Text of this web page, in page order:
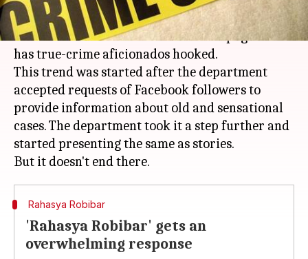
Since July, the Kolkata Policehas been posting
true crime stories on theirFacebook
page and it
has true-crime aficionados hooked.
This trend was started after the department
accepted requests of Facebook followers to
provide information about old and sensational
cases. The department took it a step further and
started presenting the same as stories.
Rahasya Robibar
'Rahasya Robibar' gets an
overwhelming response